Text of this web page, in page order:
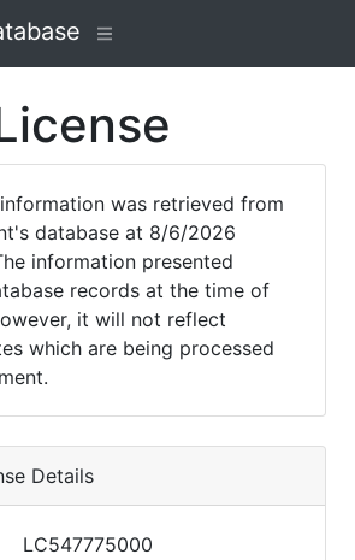
was retrieved from
database at 8/6/2026
information presented
records at the time of
it will not reflect
which are being processed
Details
LC547775000